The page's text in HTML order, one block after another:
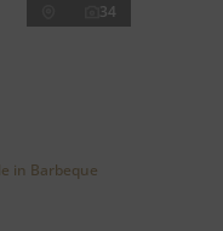
34
in Barbeque